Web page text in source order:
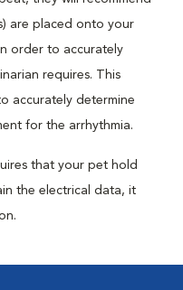
are placed onto your
order to accurately
requires. This
accurately determine
for the arrhythmia.
that your pet hold
the electrical data, it